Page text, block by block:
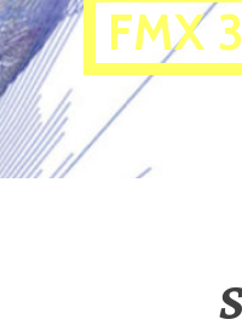
FMX